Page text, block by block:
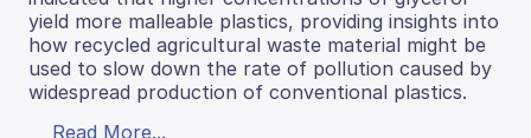
yield more malleable plastics, providing insights into
how recycled agricultural waste material might be
used to slow down the rate of pollution caused by
widespread production of conventional plastics.
Read More...